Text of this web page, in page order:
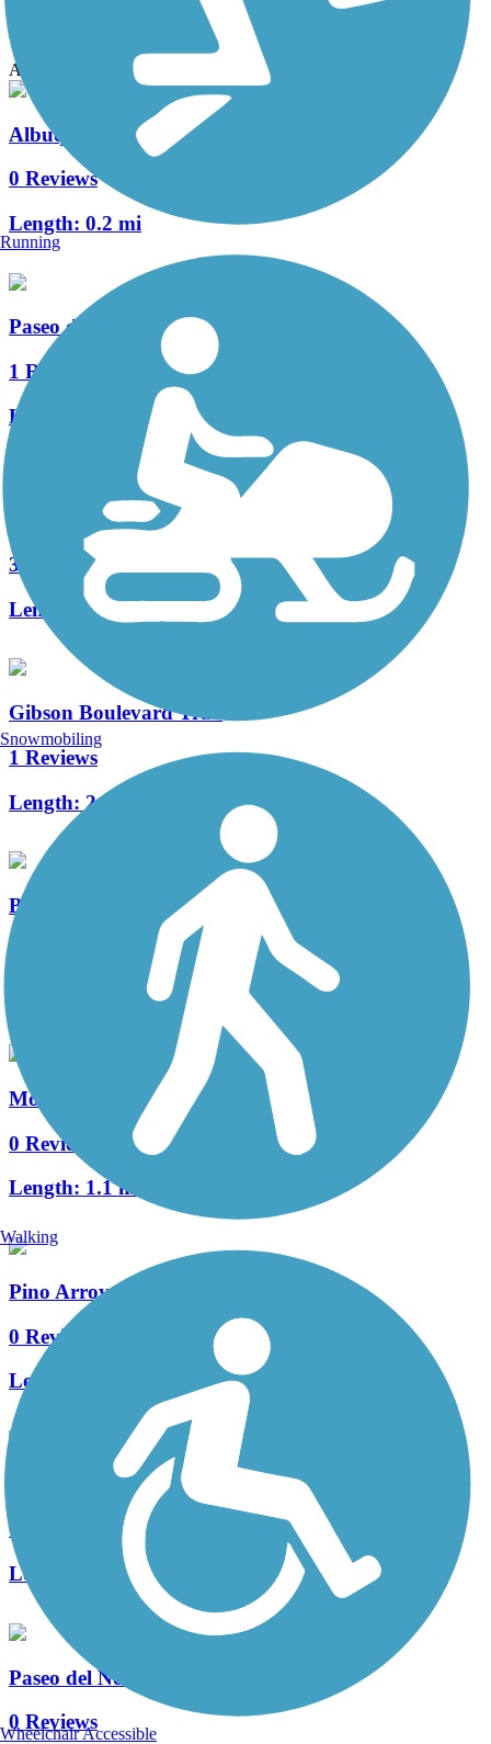
Accordion
Albuquerque Rail Trail
0 Reviews
Length: 0.2 mi
Paseo de las Montanas Trail
1 Reviews
Length:
Paseo del Bosque Trail
30 Reviews
Length: 16 mi
Gibson Boulevard Trail
1 Reviews
Length: 2.5 mi
Bear Canyon Arroyo Trail
5.45 mi
Montaño Trail
0 Reviews
Length: 1.1 mi
Pino Arroyo Trail
0 Reviews
Length:
University Boulevard Trail
0 Reviews
Length:
Paseo del Norte Trail
0 Reviews
Running
Snowmobiling
Walking
Wheelchair Accessible